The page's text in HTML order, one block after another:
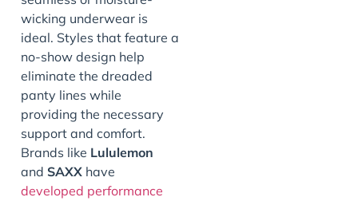
wicking underwear is
ideal. Styles that feature a
no-show design help
eliminate the dreaded
panty lines while
providing the necessary
support and comfort.
Brands like Lululemon
and SAXX have
developed performance